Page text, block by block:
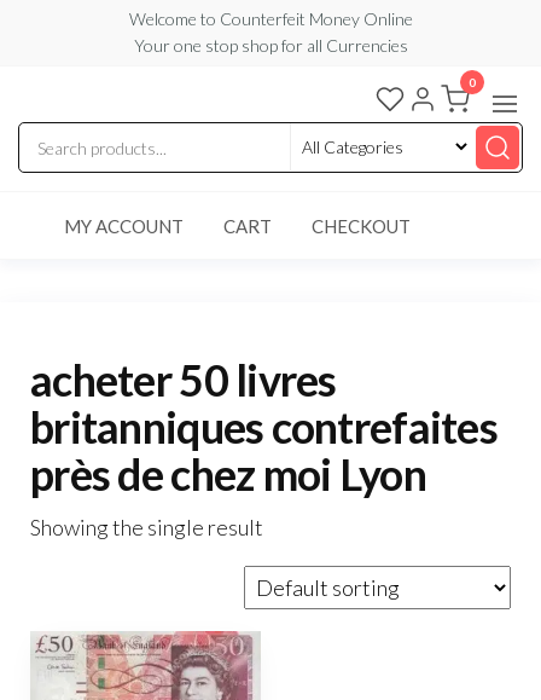
content
Welcome to Counterfeit Money Online
Your one stop shop for all Currencies
Counterfeit
Money
Online
0
MY ACCOUNT CART CHECKOUT
acheter 50 livres
britanniques contrefaites
près de chez moi Lyon
Showing the single result